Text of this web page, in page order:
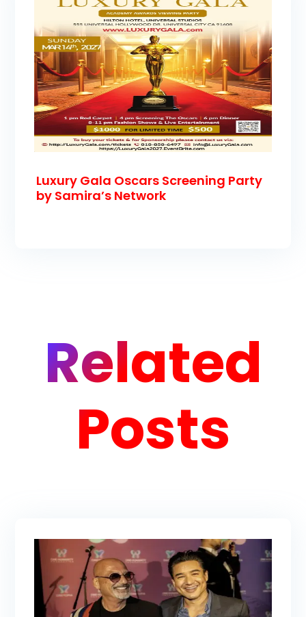
Luxury Gala Oscars Screening Party
by Samira’s Network
Related
Posts